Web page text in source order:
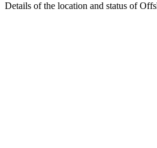
Details of the location and status of